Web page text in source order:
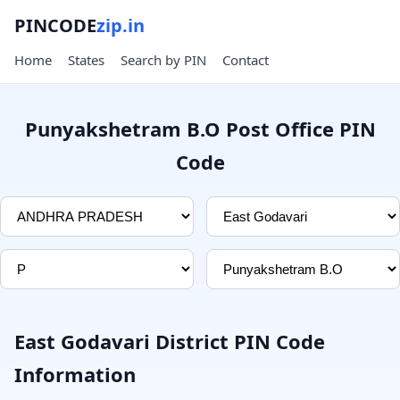
PINCODEzip.in
Home States Search by PIN Contact
Punyakshetram B.O Post Office PIN
Code
East Godavari District PIN Code
Information